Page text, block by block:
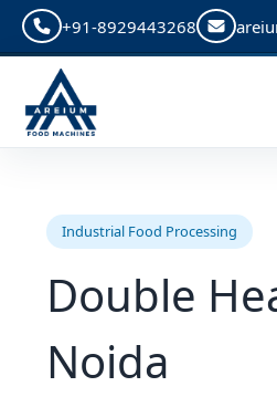
+91-8929443268
Industrial Food Processing
Double
Noida